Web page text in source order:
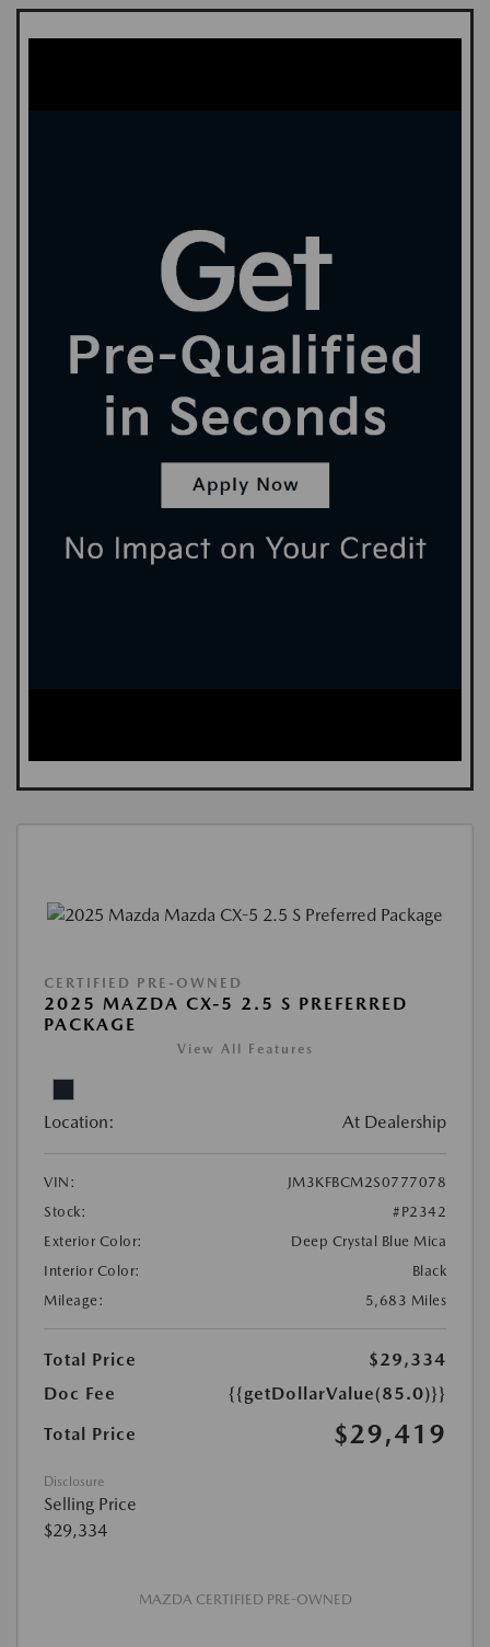
CERTIFIED PRE-OWNED
2025 MAZDA CX-5 2.5 S PREFERRED
PACKAGE
View All Features
Location: At Dealership
VIN:
JM3KFBCM2S0777078
Stock:
#P2342
Exterior Color:
Deep Crystal Blue Mica
Interior Color:
Black
Mileage:
5,683 Miles
Total Price
$29,334
Doc Fee
{{getDollarValue(85.0)}}
Total Price
$29,419
Disclosure
Selling Price
$29,334
MAZDA CERTIFIED PRE-OWNED